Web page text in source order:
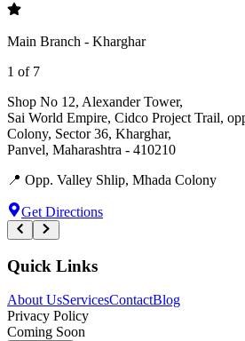
Main Branch - Kharghar
1 of 7
Shop No 12, Alexander Tower,
Sai World Empire, Cidco Project Trail,
Colony, Sector 36, Kharghar,
Panvel, Maharashtra - 410210
📍 Opp. Valley Shlip, Mhada Colony
Get Directions
Quick Links
About UsServicesContactBlog
Privacy Policy
Coming Soon